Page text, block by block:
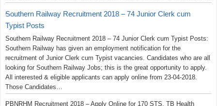
Southern Railway Recruitment 2018 – 74 Junior Clerk cum
Typist Posts
Southern Railway Recruitment 2018 – 74 Junior Clerk cum Typist Posts:
Southern Railway has given an employment notification for the
recruitment of Junior Clerk cum Typist vacancies. Candidates who are all
looking for Southern Railway Jobs; this is the great opportunity to apply.
All interested & eligible applicants can apply online from 23-04-2018.
Those Candidates…
PBNRHM Recruitment 2018 – Apply Online for 170 STS, TB Health